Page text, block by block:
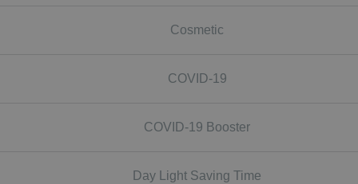
Cosmetic
COVID-19
COVID-19 Booster
Day Light Saving Time